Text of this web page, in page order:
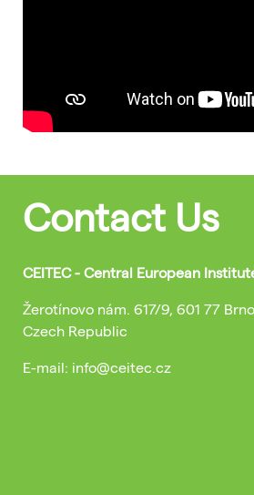
Contact Us
CEITEC - Central European
Žerotínovo nám. 617/9, 601 77 Brno
Czech Republic
E-mail: info@ceitec.cz